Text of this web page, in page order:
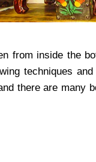
from inside the
techniques
there are many